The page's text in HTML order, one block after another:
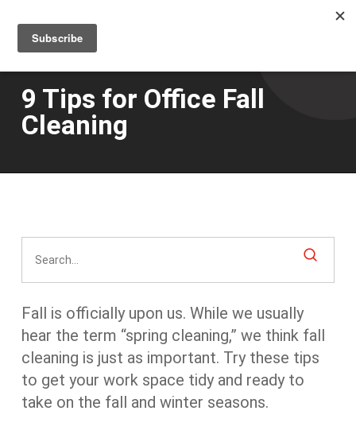
main
content
9 Tips for Office Fall
Cleaning
Fall is officially upon us. While we usually
hear the term “spring cleaning,” we think fall
cleaning is just as important. Try these tips
to get your work space tidy and ready to
take on the fall and winter seasons.